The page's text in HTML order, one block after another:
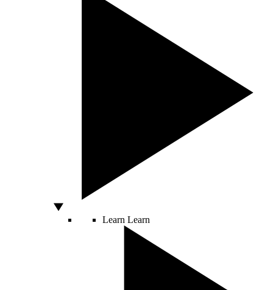
Learn Learn